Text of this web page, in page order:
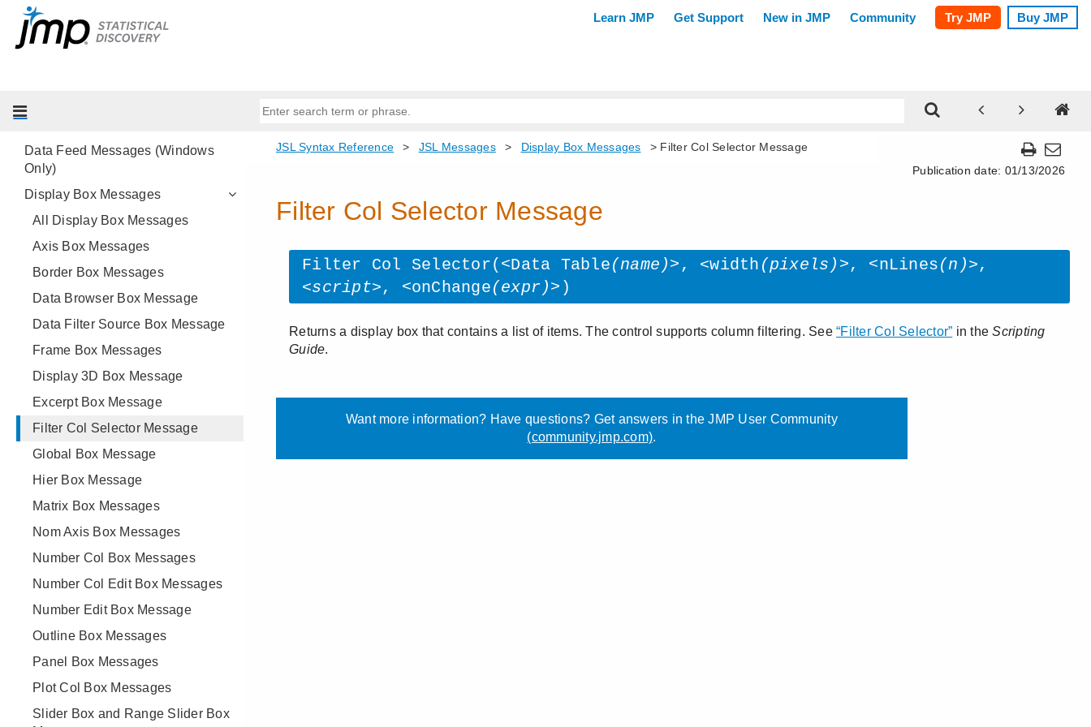
Alpha Shape Messages
Associative Array Messages
Data Feed Messages (Windows
Only)
Display Box Messages
All Display Box Messages
Axis Box Messages
Border Box Messages
Data Browser Box Message
Data Filter Source Box Message
Frame Box Messages
Display 3D Box Message
Excerpt Box Message
Filter Col Selector Message
Global Box Message
Hier Box Message
Matrix Box Messages
Nom Axis Box Messages
Number Col Box Messages
Number Col Edit Box Messages
Number Edit Box Message
Outline Box Messages
Panel Box Messages
Plot Col Box Messages
Slider Box and Range Slider Box